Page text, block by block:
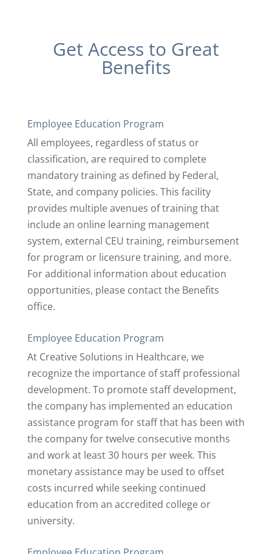
Get Access to Great
Benefits
Employee Education Program
All employees, regardless of status or
classification, are required to complete
mandatory training as defined by Federal,
State, and company policies. This facility
provides multiple avenues of training that
include an online learning management
system, external CEU training, reimbursement
for program or licensure training, and more.
For additional information about education
opportunities, please contact the Benefits
office.
Employee Education Program
At Creative Solutions in Healthcare, we
recognize the importance of staff professional
development. To promote staff development,
the company has implemented an education
assistance program for staff that has been with
the company for twelve consecutive months
and work at least 30 hours per week. This
monetary assistance may be used to offset
costs incurred while seeking continued
education from an accredited college or
university.